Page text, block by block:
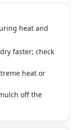
heat and
faster; check
heat or
off the